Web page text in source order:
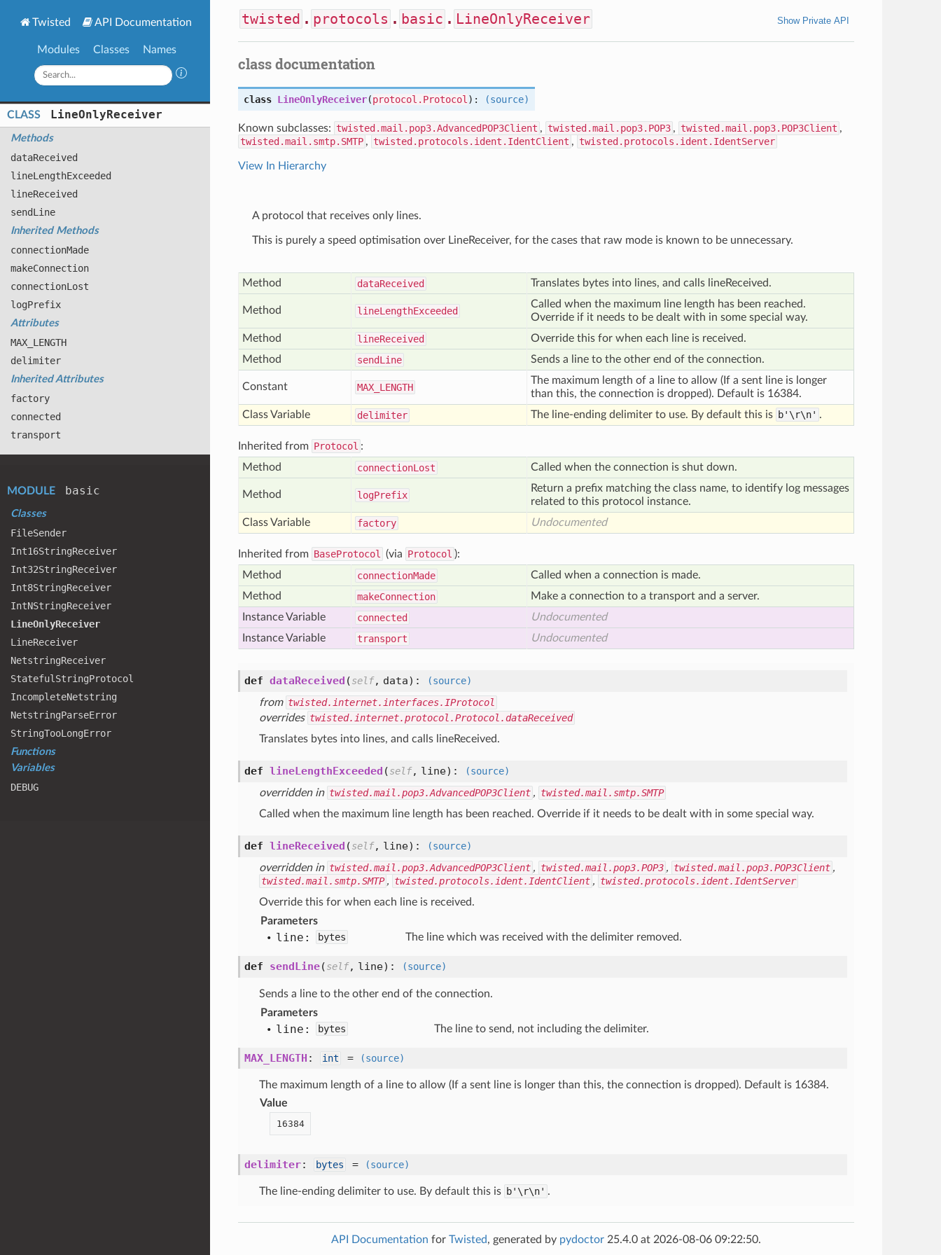
Twisted API Documentation
Modules Classes Names
CLASS LineOnlyReceiver
Methods
dataReceived
lineLengthExceeded
lineReceived
sendLine
Inherited Methods
connectionMade
makeConnection
connectionLost
logPrefix
Attributes
MAX _LENGTH
delimiter
Inherited Attributes
factory
connected
transport
MODULE basic
Classes
FileSender
Int16StringReceiver
Int32StringReceiver
Int8StringReceiver
IntNStringReceiver
LineOnlyReceiver
LineReceiver
NetstringReceiver
Stateful StringProtocol
IncompleteNetstring
NetstringParseError
StringTooLongError
Functions
Variables
DEBUG
twisted . protocols . basic . LineOnlyReceiver Show Private API
class documentation
class LineOnlyReceiver(protocol.Protocol ): (source)
Known subclasses: twisted.mail.pop3.AdvancedPOP3Client , twisted.mail.pop3.POP3 , twisted.mail.pop3.POP3Client ,
twisted.mail.smtp.SMTP , twisted.protocols.ident.IdentClient , twisted.protocols.ident.IdentServer
View In Hierarchy
A protocol that receives only lines.
This is purely a speed optimisation over LineReceiver, for the cases that raw mode is known to be unnecessary.
Method dataReceived Translates bytes into lines, and calls lineReceived.
Method lineLengthExceeded
Called when the maximum line length has been reached.
Override if it needs to be dealt with in some special way.
Method
lineReceived
Override this for when each line is received.
Method
sendLine Sends a line to the other end of the connection.
Constant MAX _LENGTH
The maximum length of a line to allow (If a sent line is longer
than this, the connection is dropped). Default is 16384.
Class Variable
delimiter The line-ending delimiter to use. By default this is b'\r\n' .
Inherited from Protocol :
Method
connectionLost Called when the connection is shut down.
Method logPrefix
Return a prefix matching the class name, to identify log messages
related to this protocol instance.
Class Variable
factory Undocumented
Inherited from BaseProtocol (via Protocol ):
Method
connectionMade
Called when a connection is made.
Method
makeConnection
Make a connection to a transport and a server.
Instance Variable
connected
Undocumented
Instance Variable
transport Undocumented
def dataReceived (self, data):
(source)
from twisted.internet.interfaces.IProtocol
overrides twisted.internet.protocol.Protocol.dataReceived
Translates bytes into lines, and calls lineReceived.
def lineLengthExceeded (self, line):
(source)
overridden in twisted.mail.pop3.AdvancedPOP3Client , twisted.mail.smtp.SMTP
Called when the maximum line length has been reached. Override if it needs to be dealt with in some special way.
def lineReceived (self, line):
(source)
overridden in twisted.mail.pop3.AdvancedPOP3Client , twisted.mail.pop3.POP3 , twisted.mail.pop3.POP3Client ,
twisted.mail.smtp.SMTP , twisted.protocols.ident.IdentClient , twisted.protocols.ident.IdentServer
Override this for when each line is received.
Parameters
line: bytes The line which was received with the delimiter removed.
def sendLine(self, line): (source)
Sends a line to the other end of the connection.
Parameters
line: bytes The line to send, not including the delimiter.
MAX_LENGTH : int = (source)
The maximum length of a line to allow (If a sent line is longer than this, the connection is dropped). Default is 16384.
Value
16384
delimiter: bytes = (source)
The line-ending delimiter to use. By default this is b'\r\n' .
API Documentation for Twisted, generated by pydoctor 25.4.0 at 2026-08-06 09:22:50.